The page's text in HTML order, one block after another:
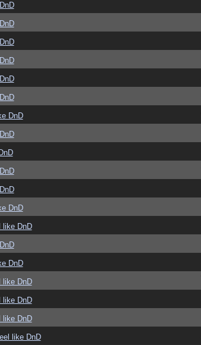
DnD
DnD
like DnD
DnD
like DnD
like DnD
like DnD
like DnD